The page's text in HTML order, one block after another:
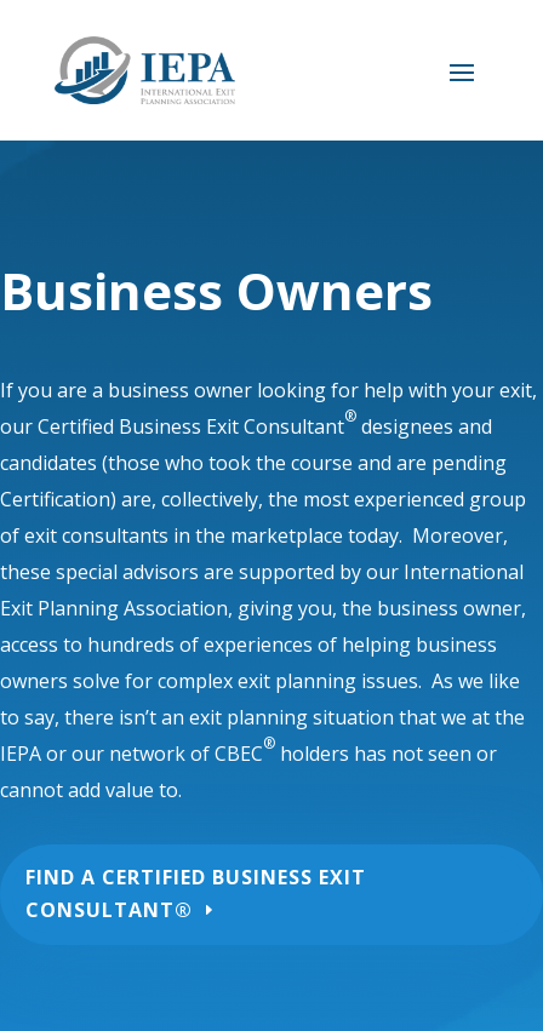
Business Owners
If you are a business owner looking for help with your exit,
our Certified Business Exit Consultant® designees and
candidates (those who took the course and are pending
Certification) are, collectively, the most experienced group
of exit consultants in the marketplace today. Moreover,
these special advisors are supported by our International
Exit Planning Association, giving you, the business owner,
access to hundreds of experiences of helping business
owners solve for complex exit planning issues. As we like
to say, there isn’t an exit planning situation that we at the
IEPA or our network of CBEC® holders has not seen or
cannot add value to.
FIND A CERTIFIED BUSINESS EXIT
CONSULTANT®